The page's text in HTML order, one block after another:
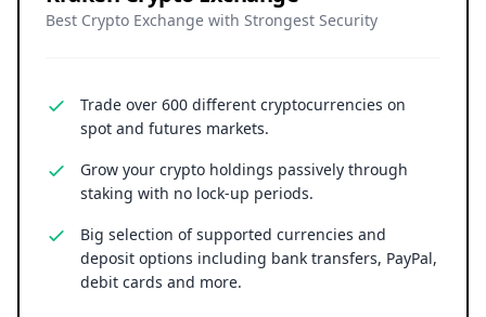
Grow your crypto holdings passively through
staking with no lock-up periods.
Big selection of supported currencies and
deposit options including bank transfers, PayPal,
debit cards and more.
Operating since 2013 with the highest security
standards, never suffered a hack.